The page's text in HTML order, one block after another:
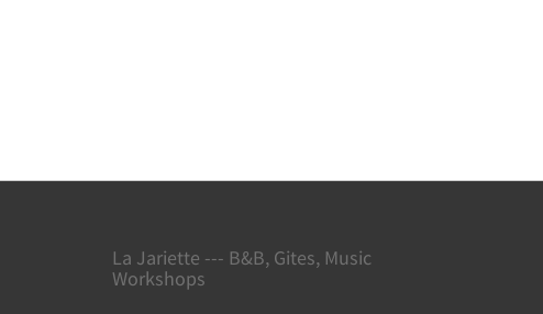
La Jariette --- B&B, Gites, Music
Workshops